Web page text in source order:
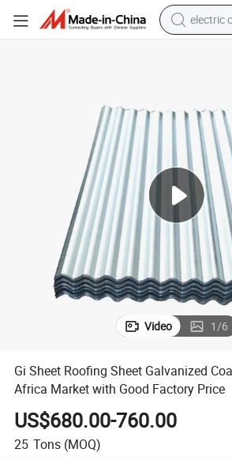
electric
running
dirt bike
electric
smart
Video 1/6
Gi Sheet Roofing Sheet Galvanized
Africa Market with Good Factory Price
US$680.00-760.00
25 Tons (MOQ)